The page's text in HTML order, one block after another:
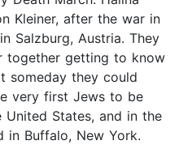
Kleiner, after the war in
Salzburg, Austria. They
together getting to know
someday they could
very first Jews to be
States, and in the
in Buffalo, New York.